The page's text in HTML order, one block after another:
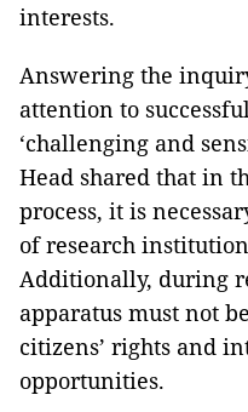
interests.
Answering the
attention to
‘challenging and
Head shared that in
process, it is
of research
Additionally, during
apparatus must not
citizens’ rights and
opportunities.